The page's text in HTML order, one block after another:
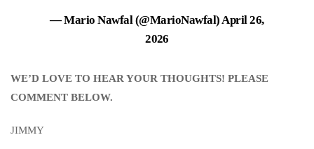
— Mario Nawfal (@MarioNawfal)April 26,
2026
WE’D LOVE TO HEAR YOUR THOUGHTS! PLEASE
COMMENT BELOW.
JIMMY